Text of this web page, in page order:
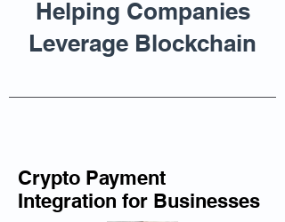
Helping Companies
Leverage Blockchain
Crypto Payment
Integration for Businesses